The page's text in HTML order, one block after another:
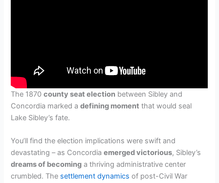
The 1870county seat election between Sibley and
Concordia marked adefining moment that would seal
Lake Sibley’s fate.
You’ll find the election implications were swift and
devastating – as Concordiaemerged victorious, Sibley’s
dreams of becoming a thriving administrative center
crumbled. The settlement dynamics of post-Civil War